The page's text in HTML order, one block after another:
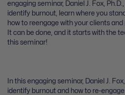
engaging seminar, Daniel J. Fox,
identify burnout, learn where you
how to reengage with your clients
It can be done, and it starts with the
this seminar!
In this engaging seminar, Daniel J.
identify burnout and how to re-